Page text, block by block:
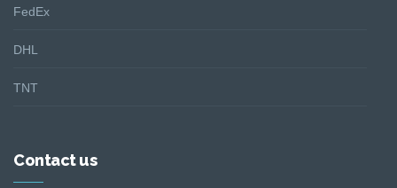
FedEx
DHL
TNT
Contact us